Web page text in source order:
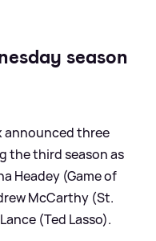
season
announced three
the third season as
Headey (Game of
McCarthy (St.
(Ted Lasso).